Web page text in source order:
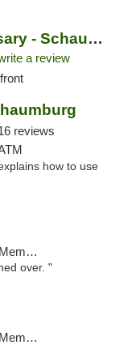
Revolution Dispensary - Schaumburg
a review
reviews
how to use
over. "
ATM